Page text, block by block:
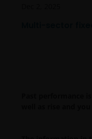
Multi-sector
Past performance
well as rise and